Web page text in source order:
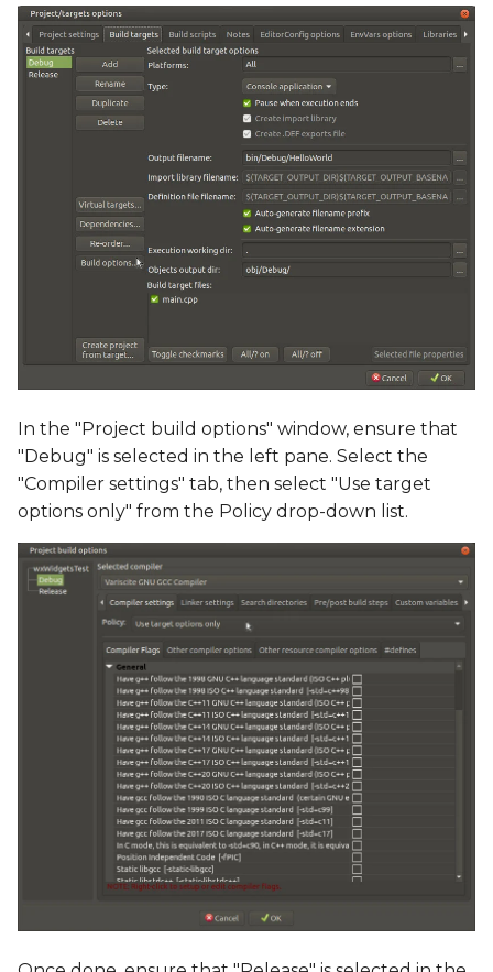
In the "Project build options" window, ensure that
"Debug" is selected in the left pane. Select the
"Compiler settings" tab, then select "Use target
options only" from the Policy drop-down list.